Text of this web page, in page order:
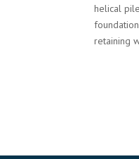
helical
retaining